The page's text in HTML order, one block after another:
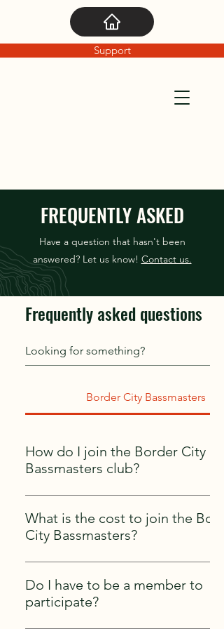
Support
FREQUENTLY ASKED
Have a question that hasn't been
answered? Let us know! Contact us.
Frequently asked questions
Border City Bassmasters
How do I join the Border City
Bassmasters club?
Joining is simple! Contact us by email at
bordercitybassmasters@gmail.com or
one of the current club members. To
obtain a B.A.S.S member at
(https://bassmaster.secure.darwin.cx/
and we take care of the rest!
What is the cost to join the
City Bassmasters?
To join the club it is $100 per year non-
refundable.
Do I have to be a member to
participate?